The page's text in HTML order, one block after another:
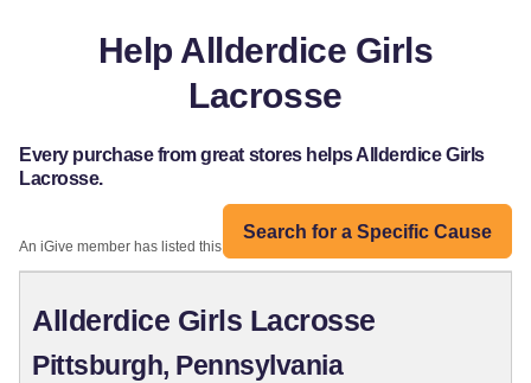
Help Allderdice Girls
Lacrosse
Every purchase from great stores helps Allderdice Girls
Lacrosse.
Search for a Specific Cause
An iGive member has listed this organization:
Allderdice Girls Lacrosse
Pittsburgh, Pennsylvania